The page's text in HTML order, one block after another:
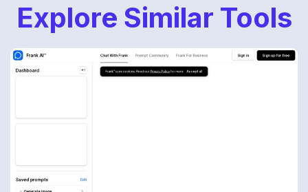
Explore Similar Tools